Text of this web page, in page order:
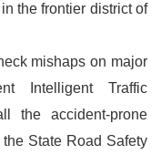
the frontier district of
mishaps on major
Intelligent Traffic
the accident-prone
State Road Safety